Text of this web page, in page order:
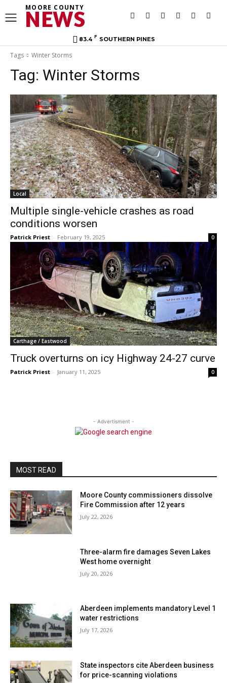
MOORE COUNTY
NEWS
83.4 F SOUTHERN PINES
Tags Winter Storms
Tag: Winter Storms
Local
Multiple single-vehicle crashes as road
conditions worsen
Patrick Priest - February 19, 2025 0
Carthage / Eastwood
Truck overturns on icy Highway 24-27 curve
Patrick Priest - January 11, 2025 0
- Advertisment -
MOST READ
Moore County commissioners dissolve
Fire Commission after 12 years
July 22, 2026
Three-alarm fire damages Seven Lakes
West home overnight
July 20, 2026
Aberdeen implements mandatory Level 1
water restrictions
July 17, 2026
State inspectors cite Aberdeen business
for price-scanning violations